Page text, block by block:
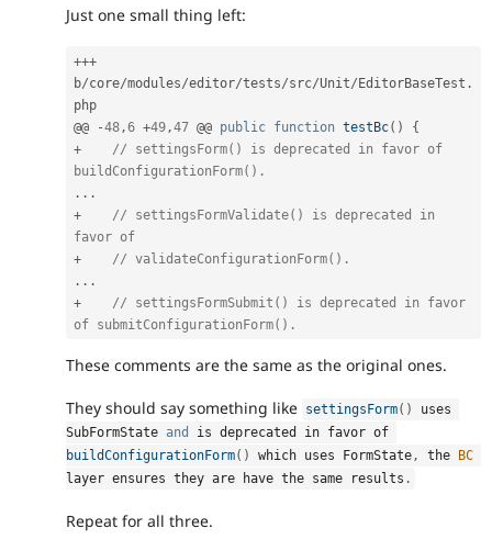
Just one small thing left:
+++
b/core/modules/editor/tests/src/Unit/EditorBaseTest .
php
@@
-48 ,6 +49 ,47 @@ public function testBc( )
{
+
// settingsForm() is deprecated in favor of
buildConfigurationForm().
. . .
+
// settingsFormValidate() is deprecated in
favor of
+
// validateConfigurationForm().
. . .
+
// settingsFormSubmit() is deprecated in favor
of submitConfigurationForm().
These comments are the same as the original ones.
They should say something like settingsForm( )
uses
SubFormState and
buildConfigurationForm( ) which uses FormState , the BC
layer ensures they are have the same results .
Repeat for all three.